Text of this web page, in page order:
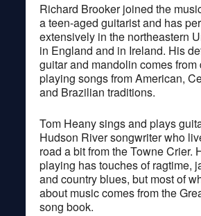
Richard Brooker joined the
a teen-aged guitarist and has
extensively in the northeastern
in England and in Ireland. His
guitar and mandolin comes from
playing songs from American,
and Brazilian traditions.
Tom Heany sings and plays
Hudson River songwriter who
road a bit from the Towne Crier.
playing has touches of ragtime,
and country blues, but most of
about music comes from the
song book.